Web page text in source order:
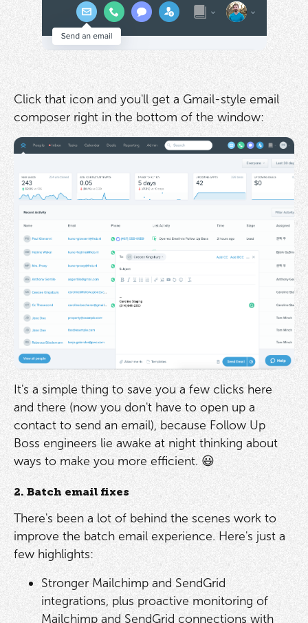
Click that icon and you'll get a Gmail-style email
composer right in the bottom of the window:
It's a simple thing to save you a few clicks here
and there (now you don't have to open up a
contact to send an email), because Follow Up
Boss engineers lie awake at night thinking about
ways to make you more efficient. 😃
2. Batch email fixes
There's been a lot of behind the scenes work to
improve the batch email experience. Here's just a
few highlights:
Stronger Mailchimp and SendGrid
integrations, plus proactive monitoring of
Mailchimp and SendGrid connections with